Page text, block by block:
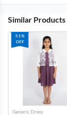
Similar Products
51%
OFF
Generic Dress